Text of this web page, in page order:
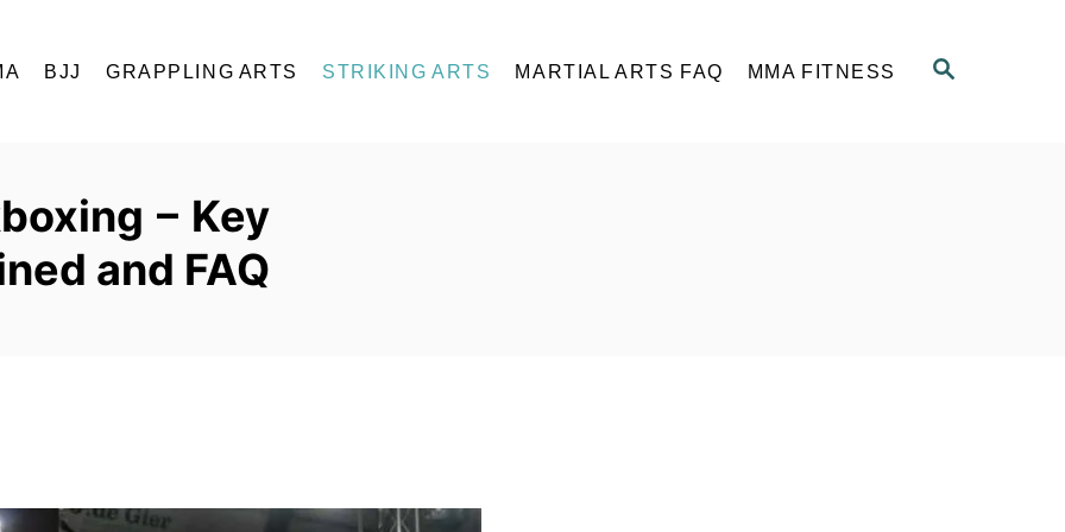
S
BJJ GRAPPLING ARTS STRIKING ARTS MARTIAL ARTS FAQ MMA FITNESS
– Key
and FAQ